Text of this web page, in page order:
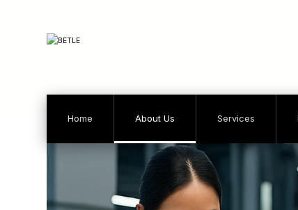
Home About Us Services